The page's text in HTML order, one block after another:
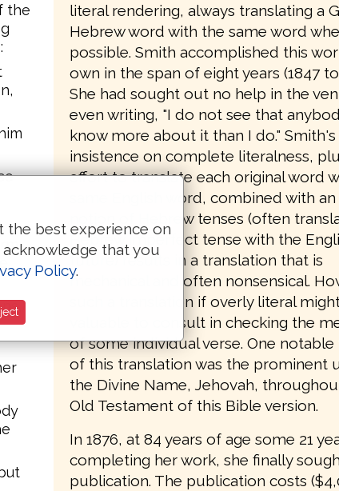
the
literal rendering, always translating a
Hebrew word with the same word
possible. Smith accomplished this
own in the span of eight years (1847 to
She had sought out no help in the
even writing, "I do not see that
know more about it than I do." Smith's
insistence on complete literalness,
effort to translate each original word
same English word, combined with
notion of Hebrew tenses (often
Hebrew imperfect tense with the
future) results in a translation that is
mechanical and often nonsensical.
such a translation if overly literal
valuable to consult in checking the
of some individual verse. One
of this translation was the prominent
the Divine Name, Jehovah,
Old Testament of this Bible version.
In 1876, at 84 years of age some 21
completing her work, she finally
publication. The publication costs
the best experience on
that you
Policy.